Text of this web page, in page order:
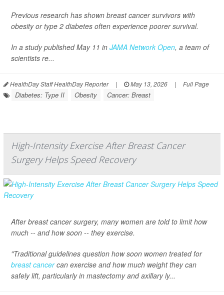
Previous research has shown breast cancer survivors with
obesity or type 2 diabetes often experience poorer survival.
In a study published May 11 in JAMA Network Open, a team of
scientists re...
HealthDay Staff HealthDay Reporter | May 13, 2026 | Full Page
Diabetes: Type II Obesity Cancer: Breast
High-Intensity Exercise After Breast Cancer
Surgery Helps Speed Recovery
After breast cancer surgery, many women are told to limit how
much -- and how soon -- they exercise.
"Traditional guidelines question how soon women treated for
breast cancercan exercise and how much weight they can
safely lift, particularly in mastectomy and axillary ly...